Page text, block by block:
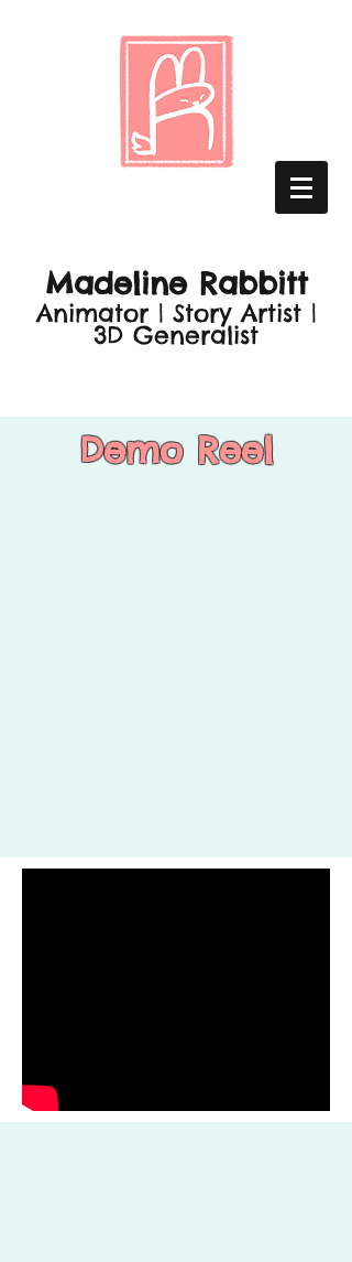
Madeline Rabbitt
Animator | Story Artist |
3D Generalist
Demo Reel